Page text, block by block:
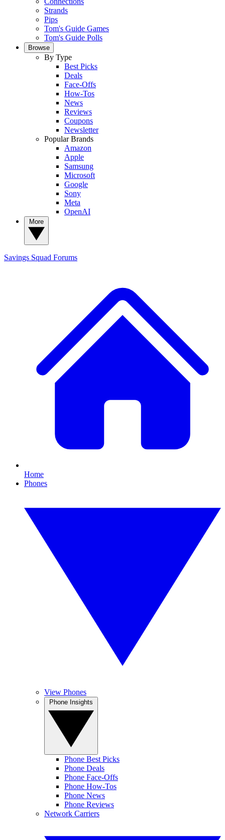
Strands
Pips
Tom's Guide Games
Tom's Guide Polls
Browse
By Type
Best Picks
Deals
Face-Offs
How-Tos
News
Reviews
Coupons
Newsletter
Popular Brands
Amazon
Apple
Samsung
Microsoft
Google
Sony
Meta
OpenAI
Savings Squad Forums
Home
Phones
View Phones
Phone Best Picks
Phone Deals
Phone Face-Offs
Phone How-Tos
Phone News
Phone Reviews
Network Carriers